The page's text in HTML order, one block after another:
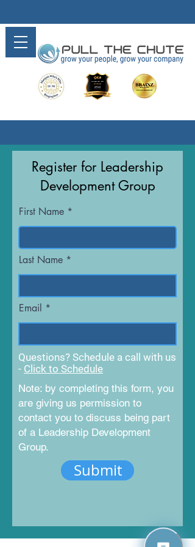
Register for Leadership
Development Group
First Name
Last Name
Email
Questions? Schedule a call with us
- Click to Schedule
Note: by completing this form, you
are giving us permission to
contact you to discuss being part
of a Leadership Development
Group.
Submit